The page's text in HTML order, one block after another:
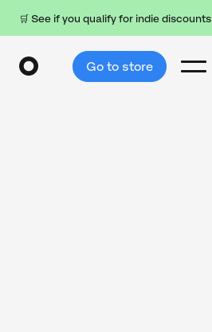
🛒 See if you qualify for indie discounts
Go to store